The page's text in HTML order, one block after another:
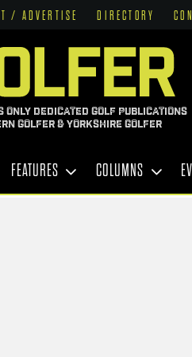
/ ADVERTISE DIRECTORY
ONLY DEDICATED GOLF PUBLICATIONS
GOLFER & YORKSHIRE GOLFER
FEATURES COLUMNS